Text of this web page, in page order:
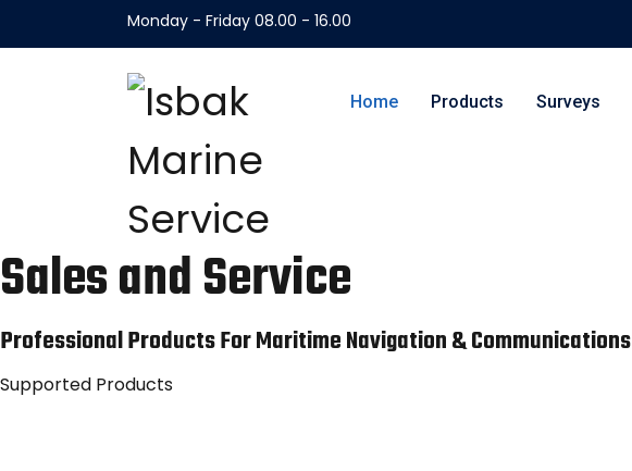
Monday - Friday 08.00 - 16.00
Home Products Surveys
Sales and Service
Professional Products For Maritime Navigation & Communications
Supported Products